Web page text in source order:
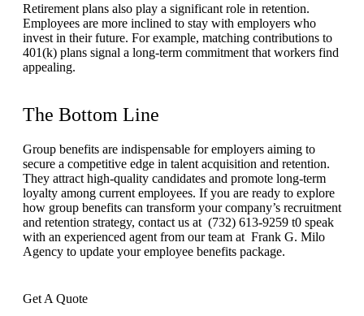
Retirement plans also play a significant role in retention.
Employees are more inclined to stay with employers who
invest in their future. For example, matching contributions to
401(k) plans signal a long-term commitment that workers find
appealing.
The Bottom Line
Group benefits are indispensable for employers aiming to
secure a competitive edge in talent acquisition and retention.
They attract high-quality candidates and promote long-term
loyalty among current employees. If you are ready to explore
how group benefits can transform your company’s recruitment
and retention strategy, contact us at (732) 613-9259 t0 speak
with an experienced agent from our team at Frank G. Milo
Agency to update your employee benefits package.
Get A Quote